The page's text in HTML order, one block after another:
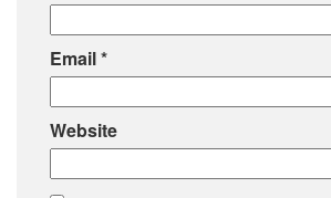
Email*
Website